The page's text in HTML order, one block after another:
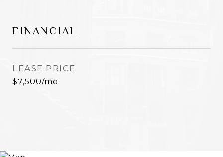
FINANCIAL
LEASE PRICE
$7,500/mo